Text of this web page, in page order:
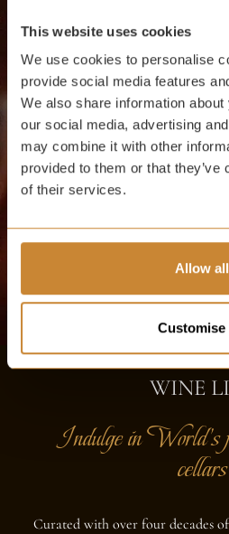
This website uses cookies
We use cookies to personalise
provide social media features
We also share information
our social media, advertising
may combine it with other
provided to them or that
of their services.
Allow all
Customise
WINE
Indulge in World's
cellars
Curated with over four decades